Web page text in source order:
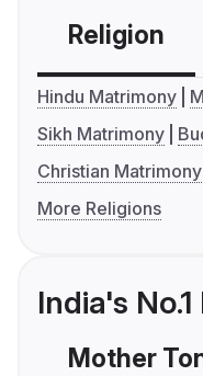
Religion
Hindu Matrimony
Sikh Matrimony
Christian Matrimony
More Religions
India's
Mother